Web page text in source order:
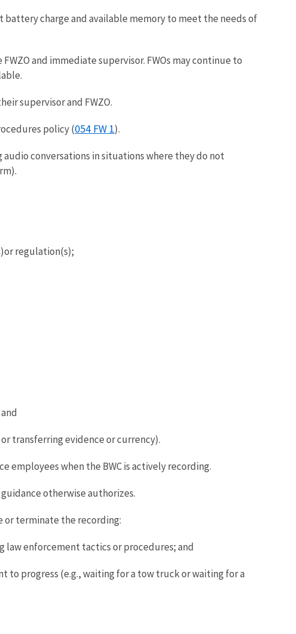
battery charge and available memory to meet the needs of
and immediate supervisor. FWOs may continue to
supervisor and FWZO.
policy (054 FW 1).
audio conversations in situations where they do not
regulation(s);
transferring evidence or currency).
employees when the BWC is actively recording.
otherwise authorizes.
or terminate the recording:
law enforcement tactics or procedures; and
to progress (e.g., waiting for a tow truck or waiting for a